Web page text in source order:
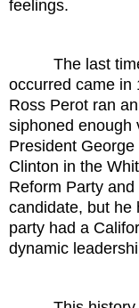
feelings.
The last
occurred came in
Ross Perot ran
siphoned enough
President George
Clinton in the
Reform Party
candidate, but he
party had a
dynamic